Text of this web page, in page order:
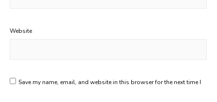
Website
Save my name, email, and website in this browser for the next time I